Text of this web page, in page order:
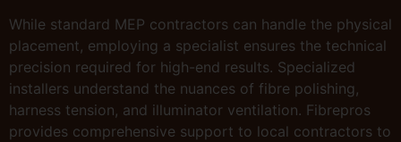
While standard MEP contractors can handle the physical
placement, employing a specialist ensures the technical
precision required for high-end results. Specialized
installers understand the nuances of fibre polishing,
harness tension, and illuminator ventilation. Fibrepros
provides comprehensive support to local contractors to